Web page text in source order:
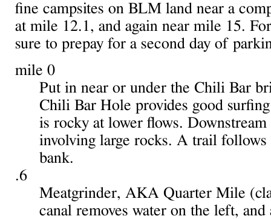
fine campsites on BLM land near a
at mile 12.1, and again near mile 15.
sure to prepay for a second day of
mile 0
Put in near or under the Chili Bar
Chili Bar Hole provides good
is rocky at lower flows. Downstream
involving large rocks. A trail
bank.
.6
Meatgrinder, AKA Quarter Mile
canal removes water on the left,